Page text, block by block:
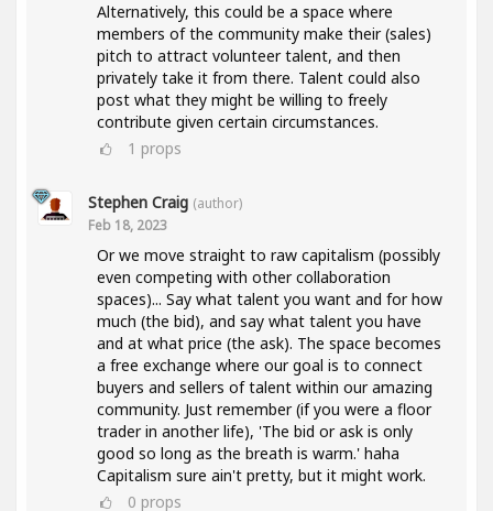
Alternatively, this could be a space where
members of the community make their (sales)
pitch to attract volunteer talent, and then
privately take it from there. Talent could also
post what they might be willing to freely
contribute given certain circumstances.
1 props
Stephen Craig (author)
Feb 18, 2023
Or we move straight to raw capitalism (possibly
even competing with other collaboration
spaces)... Say what talent you want and for how
much (the bid), and say what talent you have
and at what price (the ask). The space becomes
a free exchange where our goal is to connect
buyers and sellers of talent within our amazing
community. Just remember (if you were a floor
trader in another life), 'The bid or ask is only
good so long as the breath is warm.' haha
Capitalism sure ain't pretty, but it might work.
0 props